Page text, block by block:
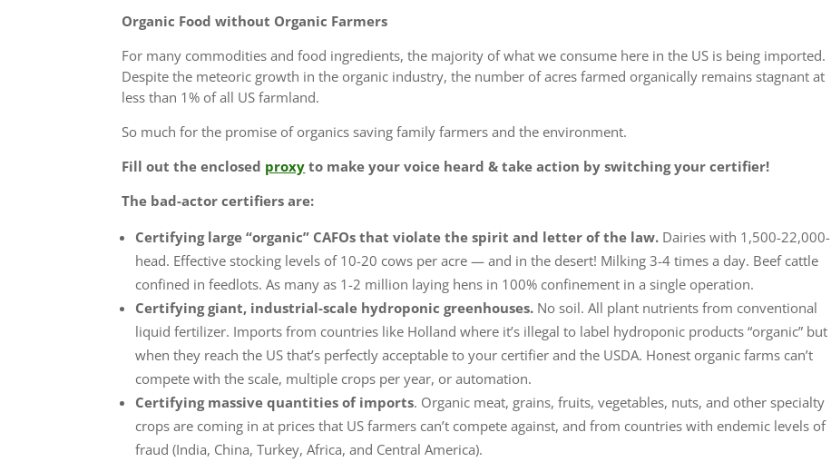
Organic Food without Organic Farmers
For many commodities and food ingredients, the majority of what we consume here in the US is being imported.
Despite the meteoric growth in the organic industry, the number ofacres farmed organically remains stagnant at
less than 1% of all US farmland.
So much for the promise of organics saving family farmers and the environment.
Fill out the enclosed proxy to make your voice heard & take action by switching your certifier!
The bad-actor certifiers are:
Certifying large “organic” CAFOs that violate the spirit and letter of the law. Dairies with 1,500-22,000-
head. Effective stocking levels of 10-20 cows per acre — and in the desert! Milking 3-4 times a day. Beef cattle
confined in feedlots. As many as 1-2 million laying hens in 100% confinement in a single operation.
Certifying giant, industrial-scale hydroponic greenhouses. No soil. All plant nutrients from conventional
liquid fertilizer. Imports from countries like Holland where it’s illegal to label hydroponic products “organic” but
when they reach the US that’s perfectly acceptable to your certifier and the USDA. Honest organic farms can’t
compete with the scale, multiple crops per year, or automation.
Certifying massive quantities of imports. Organic meat, grains, fruits, vegetables, nuts, and other specialty
crops are coming in at prices that US farmers can’t compete against, andfrom countries with endemic levels of
fraud (India, China, Turkey, Africa, and Central America).